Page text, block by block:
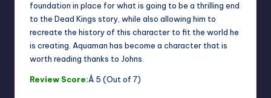
foundation in place for what is going to be a thrilling end
to the Dead Kings story, while also allowing him to
recreate the history of this character to fit the world he
is creating. Aquaman has become a character that is
worth reading thanks to Johns.
Review Score:Â 5 (Out of 7)